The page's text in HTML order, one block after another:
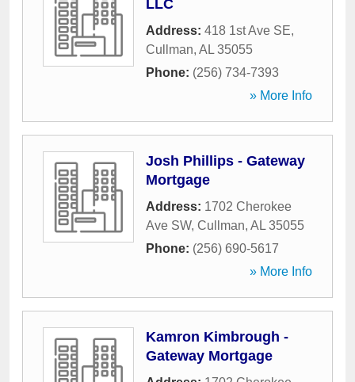
LLC
Address: 418 1st Ave SE,
Cullman, AL 35055
Phone: (256) 734-7393
» More Info
Josh Phillips - Gateway
Mortgage
Address: 1702 Cherokee
Ave SW, Cullman, AL 35055
Phone: (256) 690-5617
» More Info
Kamron Kimbrough -
Gateway Mortgage